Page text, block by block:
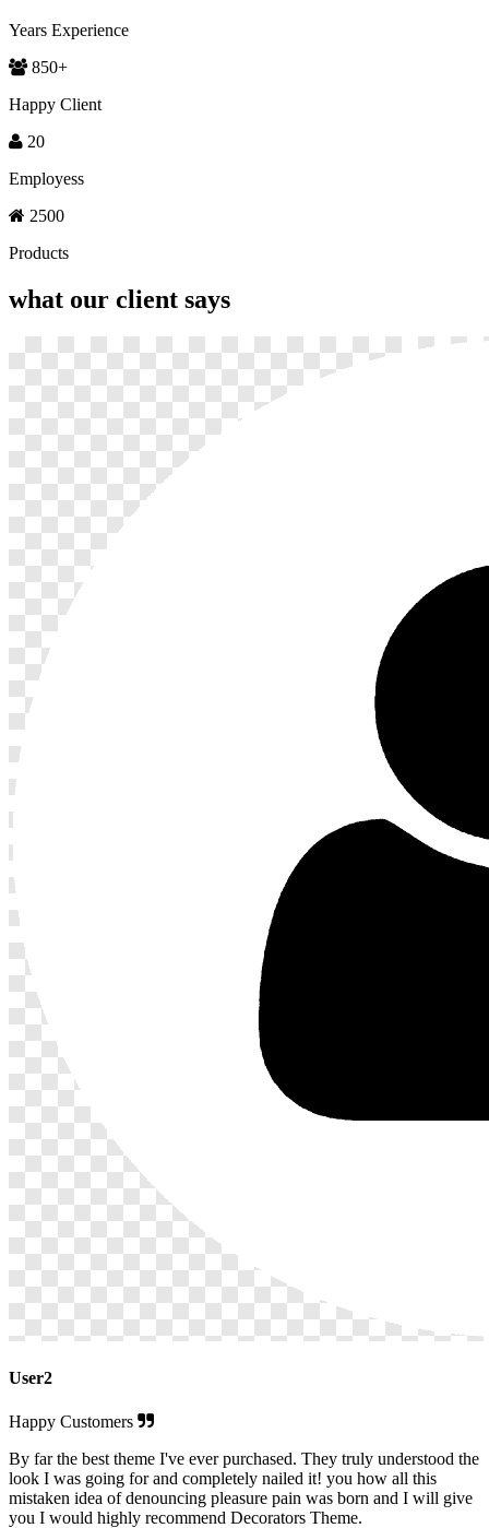
Years Experience
850+
Happy Client
20
Employess
2500
Products
what our client says
User2
Happy Customers
By far the best theme I've ever purchased. They truly understood the
look I was going for and completely nailed it! you how all this
mistaken idea of denouncing pleasure pain was born and I will give
you I would highly recommend Decorators Theme.